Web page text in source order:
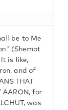
be to Me
(Shemot
is like,
and of
THAT
AARON, for
was